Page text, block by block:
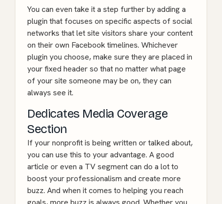
You can even take it a step further by adding a
plugin that focuses on specific aspects of social
networks that let site visitors share your content
on their own Facebook timelines. Whichever
plugin you choose, make sure they are placed in
your fixed header so that no matter what page
of your site someone may be on, they can
always see it.
Dedicates Media Coverage
Section
If your nonprofit is being written or talked about,
you can use this to your advantage. A good
article or even a TV segment can do a lot to
boost your professionalism and create more
buzz. And when it comes to helping you reach